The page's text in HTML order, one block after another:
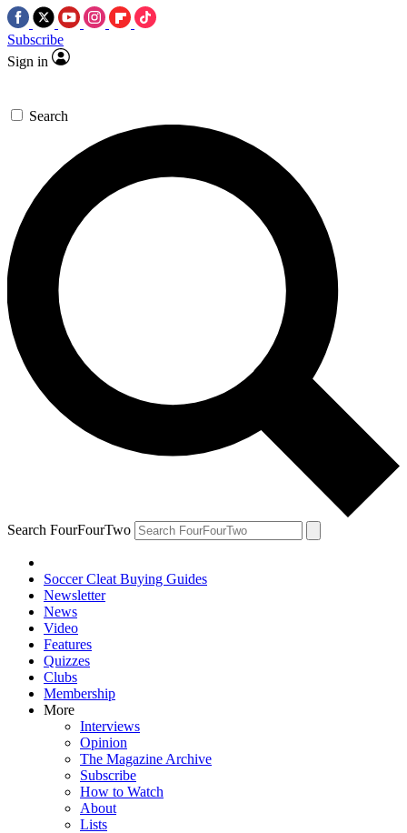
Subscribe
Sign in
Search
Search FourFourTwo
Soccer Cleat Buying Guides
Newsletter
News
Video
Features
Quizzes
Clubs
Membership
More
Interviews
Opinion
The Magazine Archive
Subscribe
How to Watch
About
Lists